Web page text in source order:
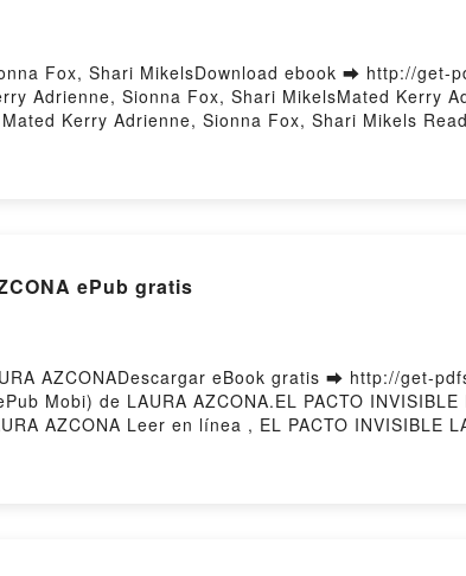
Fox, Shari MikelsDownload ebook ➡ http://get-
Adrienne, Sionna Fox, Shari MikelsMated Kerry
Kerry Adrienne, Sionna Fox, Shari Mikels
Kerry Adrienne, Sionna Fox, Shari Mikels Free
ePub gratis
AZCONADescargar eBook gratis ➡ http://get-
Mobi) de LAURA AZCONA.EL PACTO INVISIBLE
AZCONA Leer en línea , EL PACTO INVISIBLE